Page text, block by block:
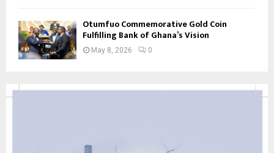
Otumfuo Commemorative Gold Coin
Fulfilling Bank of Ghana’s Vision
May 8, 2026 0